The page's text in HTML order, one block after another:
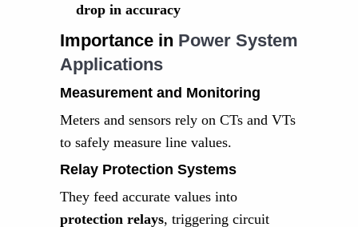
drop in accuracy
Importance in Power System
Applications
Measurement and Monitoring
Meters and sensors rely on CTs and VTs
to safely measure line values.
Relay Protection Systems
They feed accurate values into
protection relays, triggering circuit